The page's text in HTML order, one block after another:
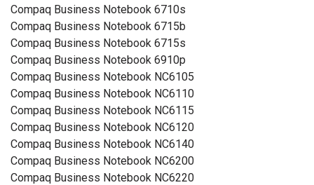
Compaq Business Notebook 6710s
Compaq Business Notebook 6715b
Compaq Business Notebook 6715s
Compaq Business Notebook 6910p
Compaq Business Notebook NC6105
Compaq Business Notebook NC6110
Compaq Business Notebook NC6115
Compaq Business Notebook NC6120
Compaq Business Notebook NC6140
Compaq Business Notebook NC6200
Compaq Business Notebook NC6220